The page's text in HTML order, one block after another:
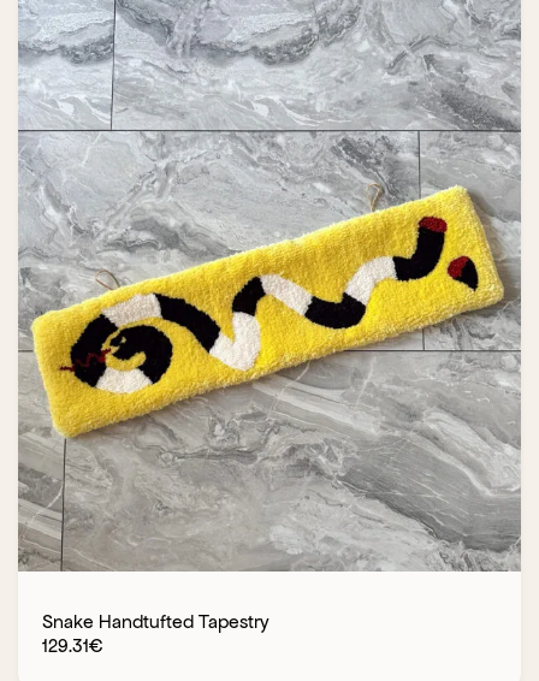
Snake Handtufted Tapestry
129.31€